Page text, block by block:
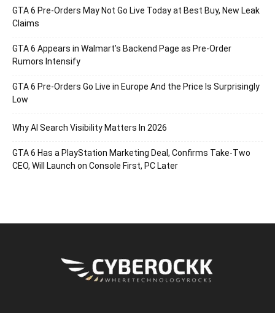
GTA 6 Pre-Orders May Not Go Live Today at Best Buy, New Leak
Claims
GTA 6 Appears in Walmart’s Backend Page as Pre-Order
Rumors Intensify
GTA 6 Pre-Orders Go Live in Europe And the Price Is Surprisingly
Low
Why AI Search Visibility Matters In 2026
GTA 6 Has a PlayStation Marketing Deal, Confirms Take-Two
CEO, Will Launch on Console First, PC Later